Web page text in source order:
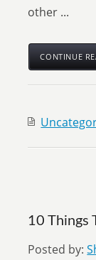
other ...
CONTINUE
10 Things
Posted by: